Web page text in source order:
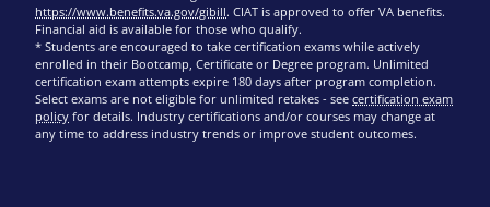
https://www.benefits.va.gov/gibill. CIAT is approved to offer VA benefits.
Financial aid is available for those who qualify.
* Students are encouraged to take certification exams while actively
enrolled in their Bootcamp, Certificate or Degree program. Unlimited
certification exam attempts expire 180 days after program completion.
Select exams are not eligible for unlimited retakes - see certification exam
policy for details. Industry certifications and/or courses may change at
any time to address industry trends or improve student outcomes.